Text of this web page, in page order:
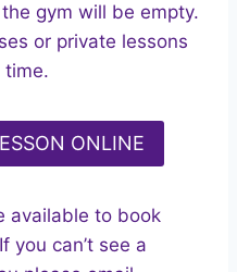
gym will be empty.
or private lessons
time.
ONLINE
available to book
you can’t see a